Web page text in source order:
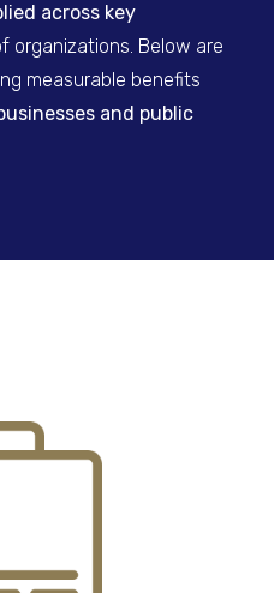
across key
organizations. Below are
measurable benefits
and public